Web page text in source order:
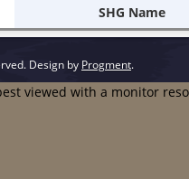
SHG Name
Design by Progment.
viewed with a monitor